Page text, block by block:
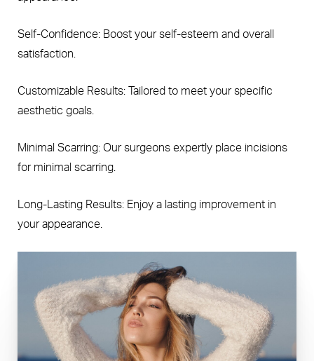
Self-Confidence: Boost your self-esteem and overall
satisfaction.
Customizable Results: Tailored to meet your specific
aesthetic goals.
Minimal Scarring: Our surgeons expertly place incisions
for minimal scarring.
Long-Lasting Results: Enjoy a lasting improvement in
your appearance.